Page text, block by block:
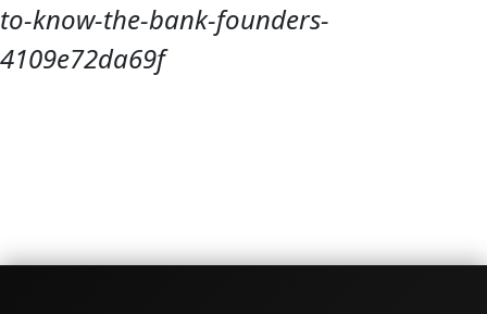
to-know-the-bank-founders-
4109e72da69f